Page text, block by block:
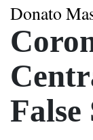
Donato
False